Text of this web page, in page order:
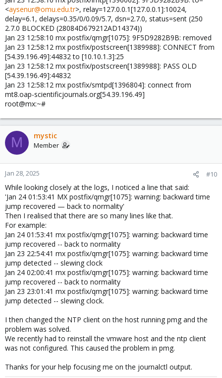
<aysenur@omu.edu.tr>, relay=127.0.0.1[127.0.0.1]:10024,
delay=6.1, delays=0.35/0/0.09/5.7, dsn=2.7.0, status=sent (250
2.7.0 BLOCKED (28084D679212AD14374))
Jan 23 12:58:10 mx postfix/qmgr[1075]: 9F5D9282B9B: removed
Jan 23 12:58:12 mx postfix/postscreen[1389988]: CONNECT from
[54.39.196.49]:44832 to [10.10.1.3]:25
Jan 23 12:58:12 mx postfix/postscreen[1389988]: PASS OLD
[54.39.196.49]:44832
Jan 23 12:58:12 mx postfix/smtpd[1396804]: connect from
mt8.oap-scientificjournals.org[54.39.196.49]
root@mx:~#
M mystic
Member
Jan 28, 2025 #10
While looking closely at the logs, I noticed a line that said:
'Jan 24 01:53:41 MX postfix/qmgr[1075]: warning: backward time
jump recovered — back to normality'
Then I realised that there are so many lines like that.
For example:
Jan 24 01:53:41 mx postfix/qmgr[1075]: warning: backward time
jump recovered -- back to normality
Jan 23 22:54:41 mx postfix/qmgr[1075]: warning: backward time
jump detected -- slewing clock
Jan 24 02:00:41 mx postfix/qmgr[1075]: warning: backward time
jump recovered -- back to normality
Jan 23 23:01:41 mx postfix/qmgr[1075]: warning: backward time
jump detected -- slewing clock.
I then changed the NTP client on the host running pmg and the
problem was solved.
We recently had to reinstall the vmware host and the ntp client
was not configured. This caused the problem in pmg.
Thanks for your help focusing me on the journalctl output.